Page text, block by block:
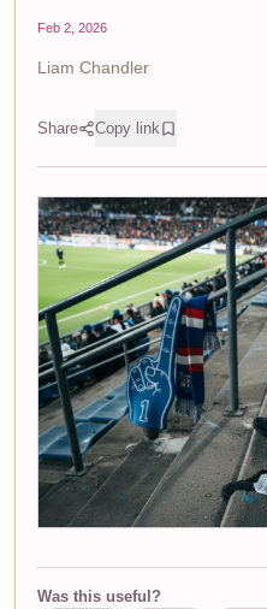
Feb 2, 2026
Liam Chandler
Share Copy link
Was this useful?